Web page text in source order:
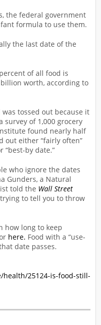
the federal government
formula to use them.
the last date of the
of all food is
worth, according to
tossed out because it
survey of 1,000 grocery
found nearly half
out either “fairly often”
“best-by date.”
who ignore the dates
Gunders, a Natural
told the Wall Street
to tell you to throw
how long to keep
here. Food with a “use-
date passes.
25124-is-food-still-